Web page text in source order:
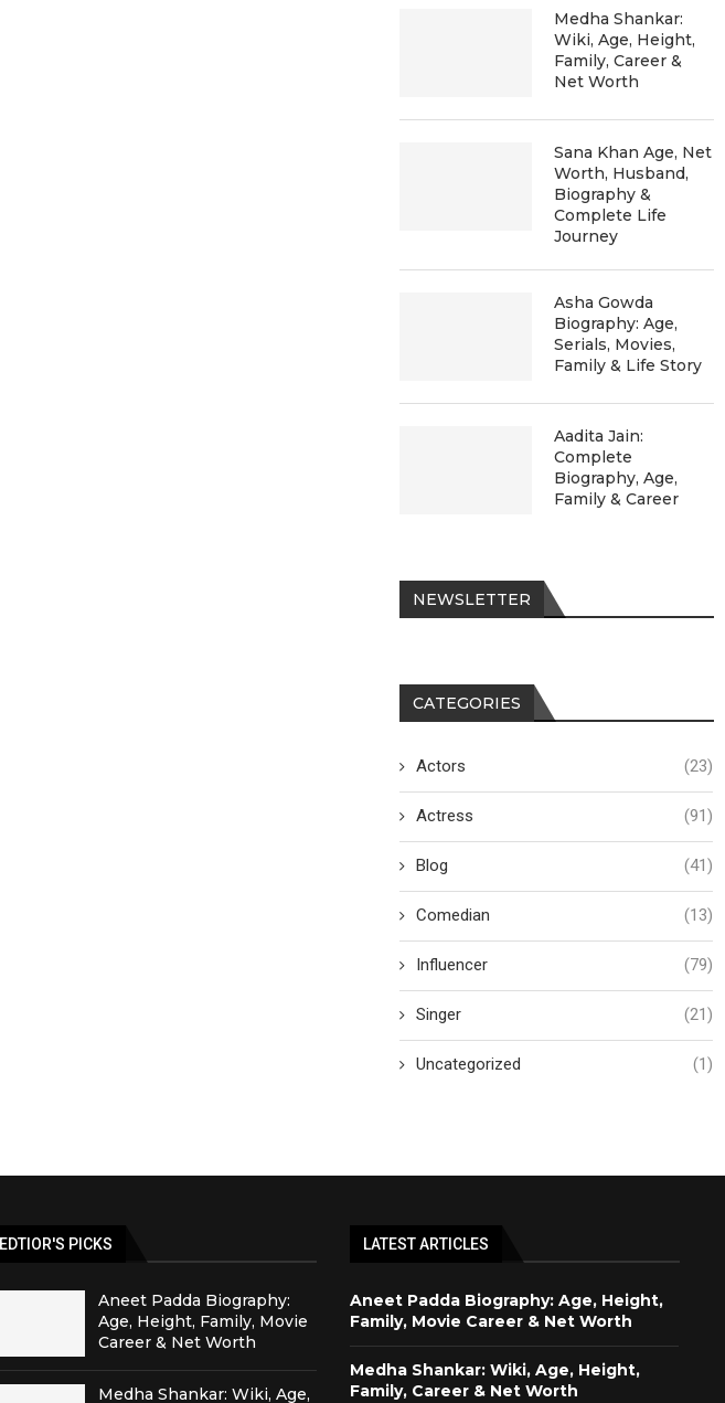
Medha Shankar:
Wiki, Age, Height,
Family, Career &
Net Worth
Sana Khan Age, Net
Worth, Husband,
Biography &
Complete Life
Journey
Asha Gowda
Biography: Age,
Serials, Movies,
Family & Life Story
Aadita Jain:
Complete
Biography, Age,
Family & Career
NEWSLETTER
CATEGORIES
Actors (23)
Actress (91)
Blog (41)
Comedian (13)
Influencer (79)
Singer (21)
Uncategorized (1)
EDTIOR'S PICKS
Aneet Padda Biography:
Age, Height, Family, Movie
Career & Net Worth
Medha Shankar: Wiki, Age,
LATEST ARTICLES
Aneet Padda Biography: Age, Height,
Family, Movie Career & Net Worth
Medha Shankar: Wiki, Age, Height,
Family, Career & Net Worth